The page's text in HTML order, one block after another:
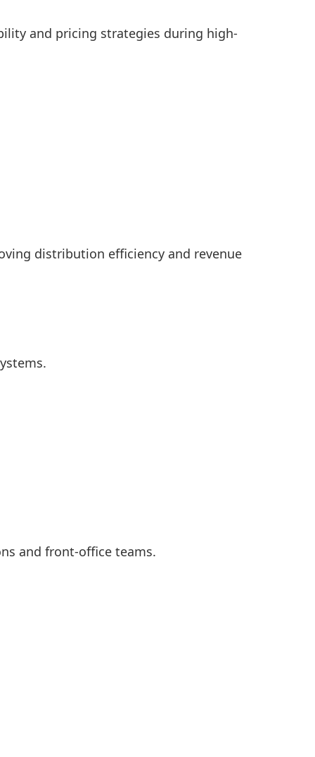
and pricing strategies during high-
distribution efficiency and revenue
and front-office teams.